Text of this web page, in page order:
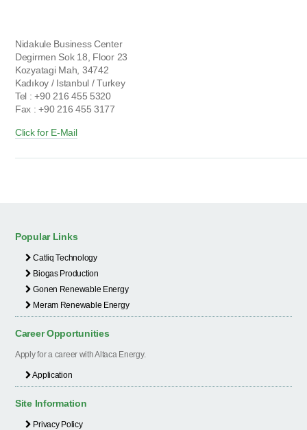
Nidakule Business Center
Degirmen Sok 18, Floor 23
Kozyatagi Mah, 34742
Kadıkoy / Istanbul / Turkey
Tel : +90 216 455 5320
Fax : +90 216 455 3177
Click for E-Mail
Popular Links
Catliq Technology
Biogas Production
Gonen Renewable Energy
Meram Renewable Energy
Career Opportunities
Apply for a career with Altaca Energy.
Application
Site Information
Privacy Policy